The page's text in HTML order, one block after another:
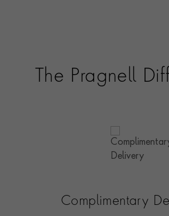
The Pragnell
Complimentary